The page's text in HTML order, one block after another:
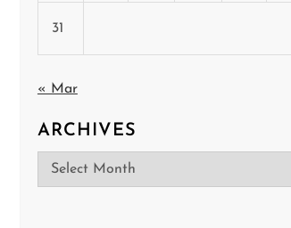
31
« Mar
ARCHIVES
Archives